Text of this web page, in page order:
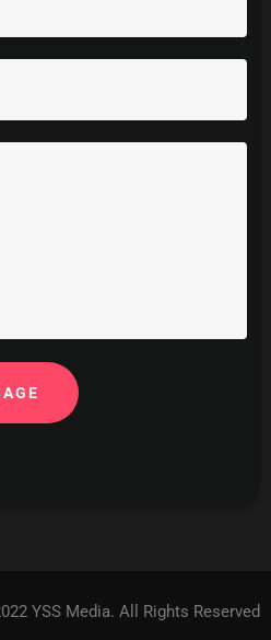
YSS Media. All Rights Reserved